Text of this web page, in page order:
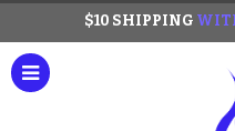
$10 SHIPPING